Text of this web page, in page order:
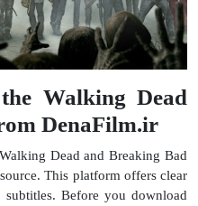
Walking Dead
DenaFilm.ir
Dead and Breaking Bad
This platform offers clear
subtitles. Before you download